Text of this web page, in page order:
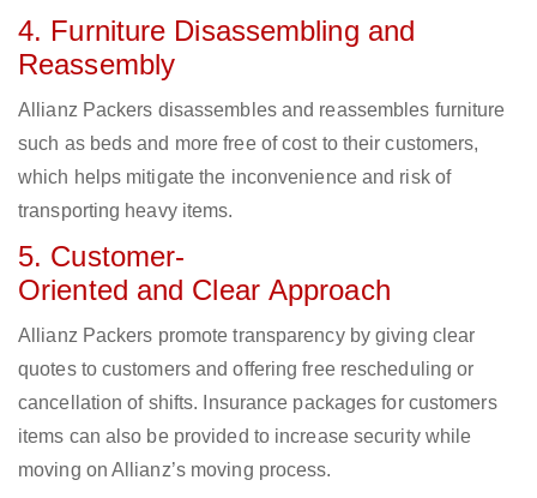
4. Furniture Disassembling and
Reassembly
Allianz Packers disassembles and reassembles furniture
such as beds and more free of cost to their customers,
which helps mitigate the inconvenience and risk of
transporting heavy items.
5. Customer-
Oriented and Clear Approach
Allianz Packers promote transparency by giving clear
quotes to customers and offering free rescheduling or
cancellation of shifts. Insurance packages for customers
items can also be provided to increase security while
moving on Allianz’s moving process.